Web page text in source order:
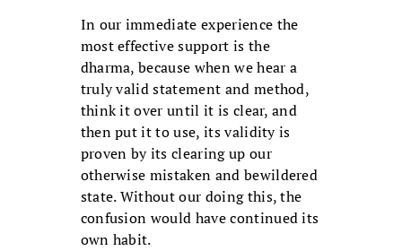
In our immediate experience the
most effective support is the
dharma, because when we hear a
truly valid statement and method,
think it over until it is clear, and
then put it to use, its validity is
proven by its clearing up our
otherwise mistaken and bewildered
state. Without our doing this, the
confusion would have continued its
own habit.